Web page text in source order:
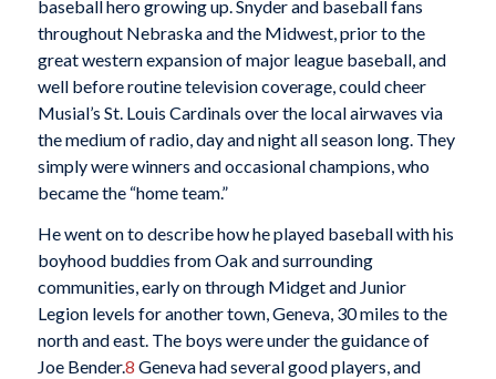
baseball hero growing up. Snyder and baseball fans
throughout Nebraska and the Midwest, prior to the
great western expansion of major league baseball, and
well before routine television coverage, could cheer
Musial’s St. Louis Cardinals over the local airwaves via
the medium of radio, day and night all season long. They
simply were winners and occasional champions, who
became the “home team.”
He went on to describe how he played baseball with his
boyhood buddies from Oak and surrounding
communities, early on through Midget and Junior
Legion levels for another town, Geneva, 30 miles to the
north and east. The boys were under the guidance of
Joe Bender.8 Geneva had several good players, and